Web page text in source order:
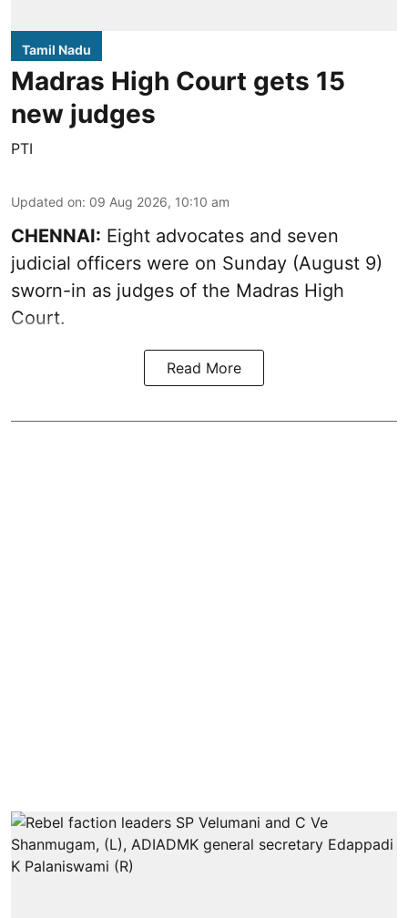
Tamil Nadu
Madras High Court gets 15
new judges
PTI
Updated on: 09 Aug 2026, 10:10 am
CHENNAI: Eight advocates and seven
judicial officers were on Sunday (August 9)
sworn-in as judges of the Madras High
Court.
Read More